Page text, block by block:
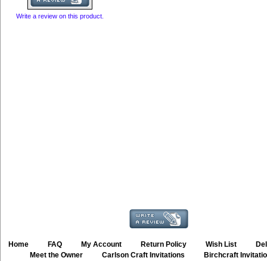
Write a review on this product.
Home FAQ My Account Return Policy Wish List
Meet the Owner Carlson Craft Invitations
Birchcraft